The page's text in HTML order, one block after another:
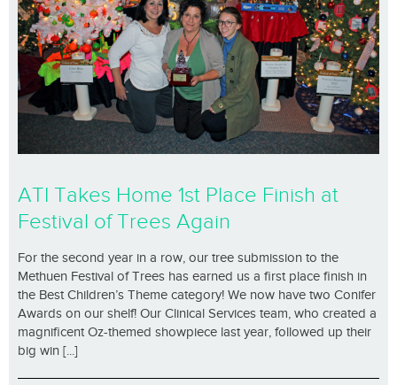
ATI Takes Home 1st Place Finish at
Festival of Trees Again
For the second year in a row, our tree submission to the
Methuen Festival of Trees has earned us a first place finish in
the Best Children’s Theme category! We now have two Conifer
Awards on our shelf! Our Clinical Services team, who created a
magnificent Oz-themed showpiece last year, followed up their
big win [...]